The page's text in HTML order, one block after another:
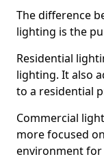
The difference
lighting is the
Residential
lighting. It also
to a residential
Commercial
more focused
environment